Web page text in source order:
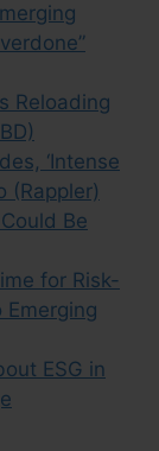
Reloading
‘Intense
(Rappler)
Be
for Risk-
Emerging
ESG in